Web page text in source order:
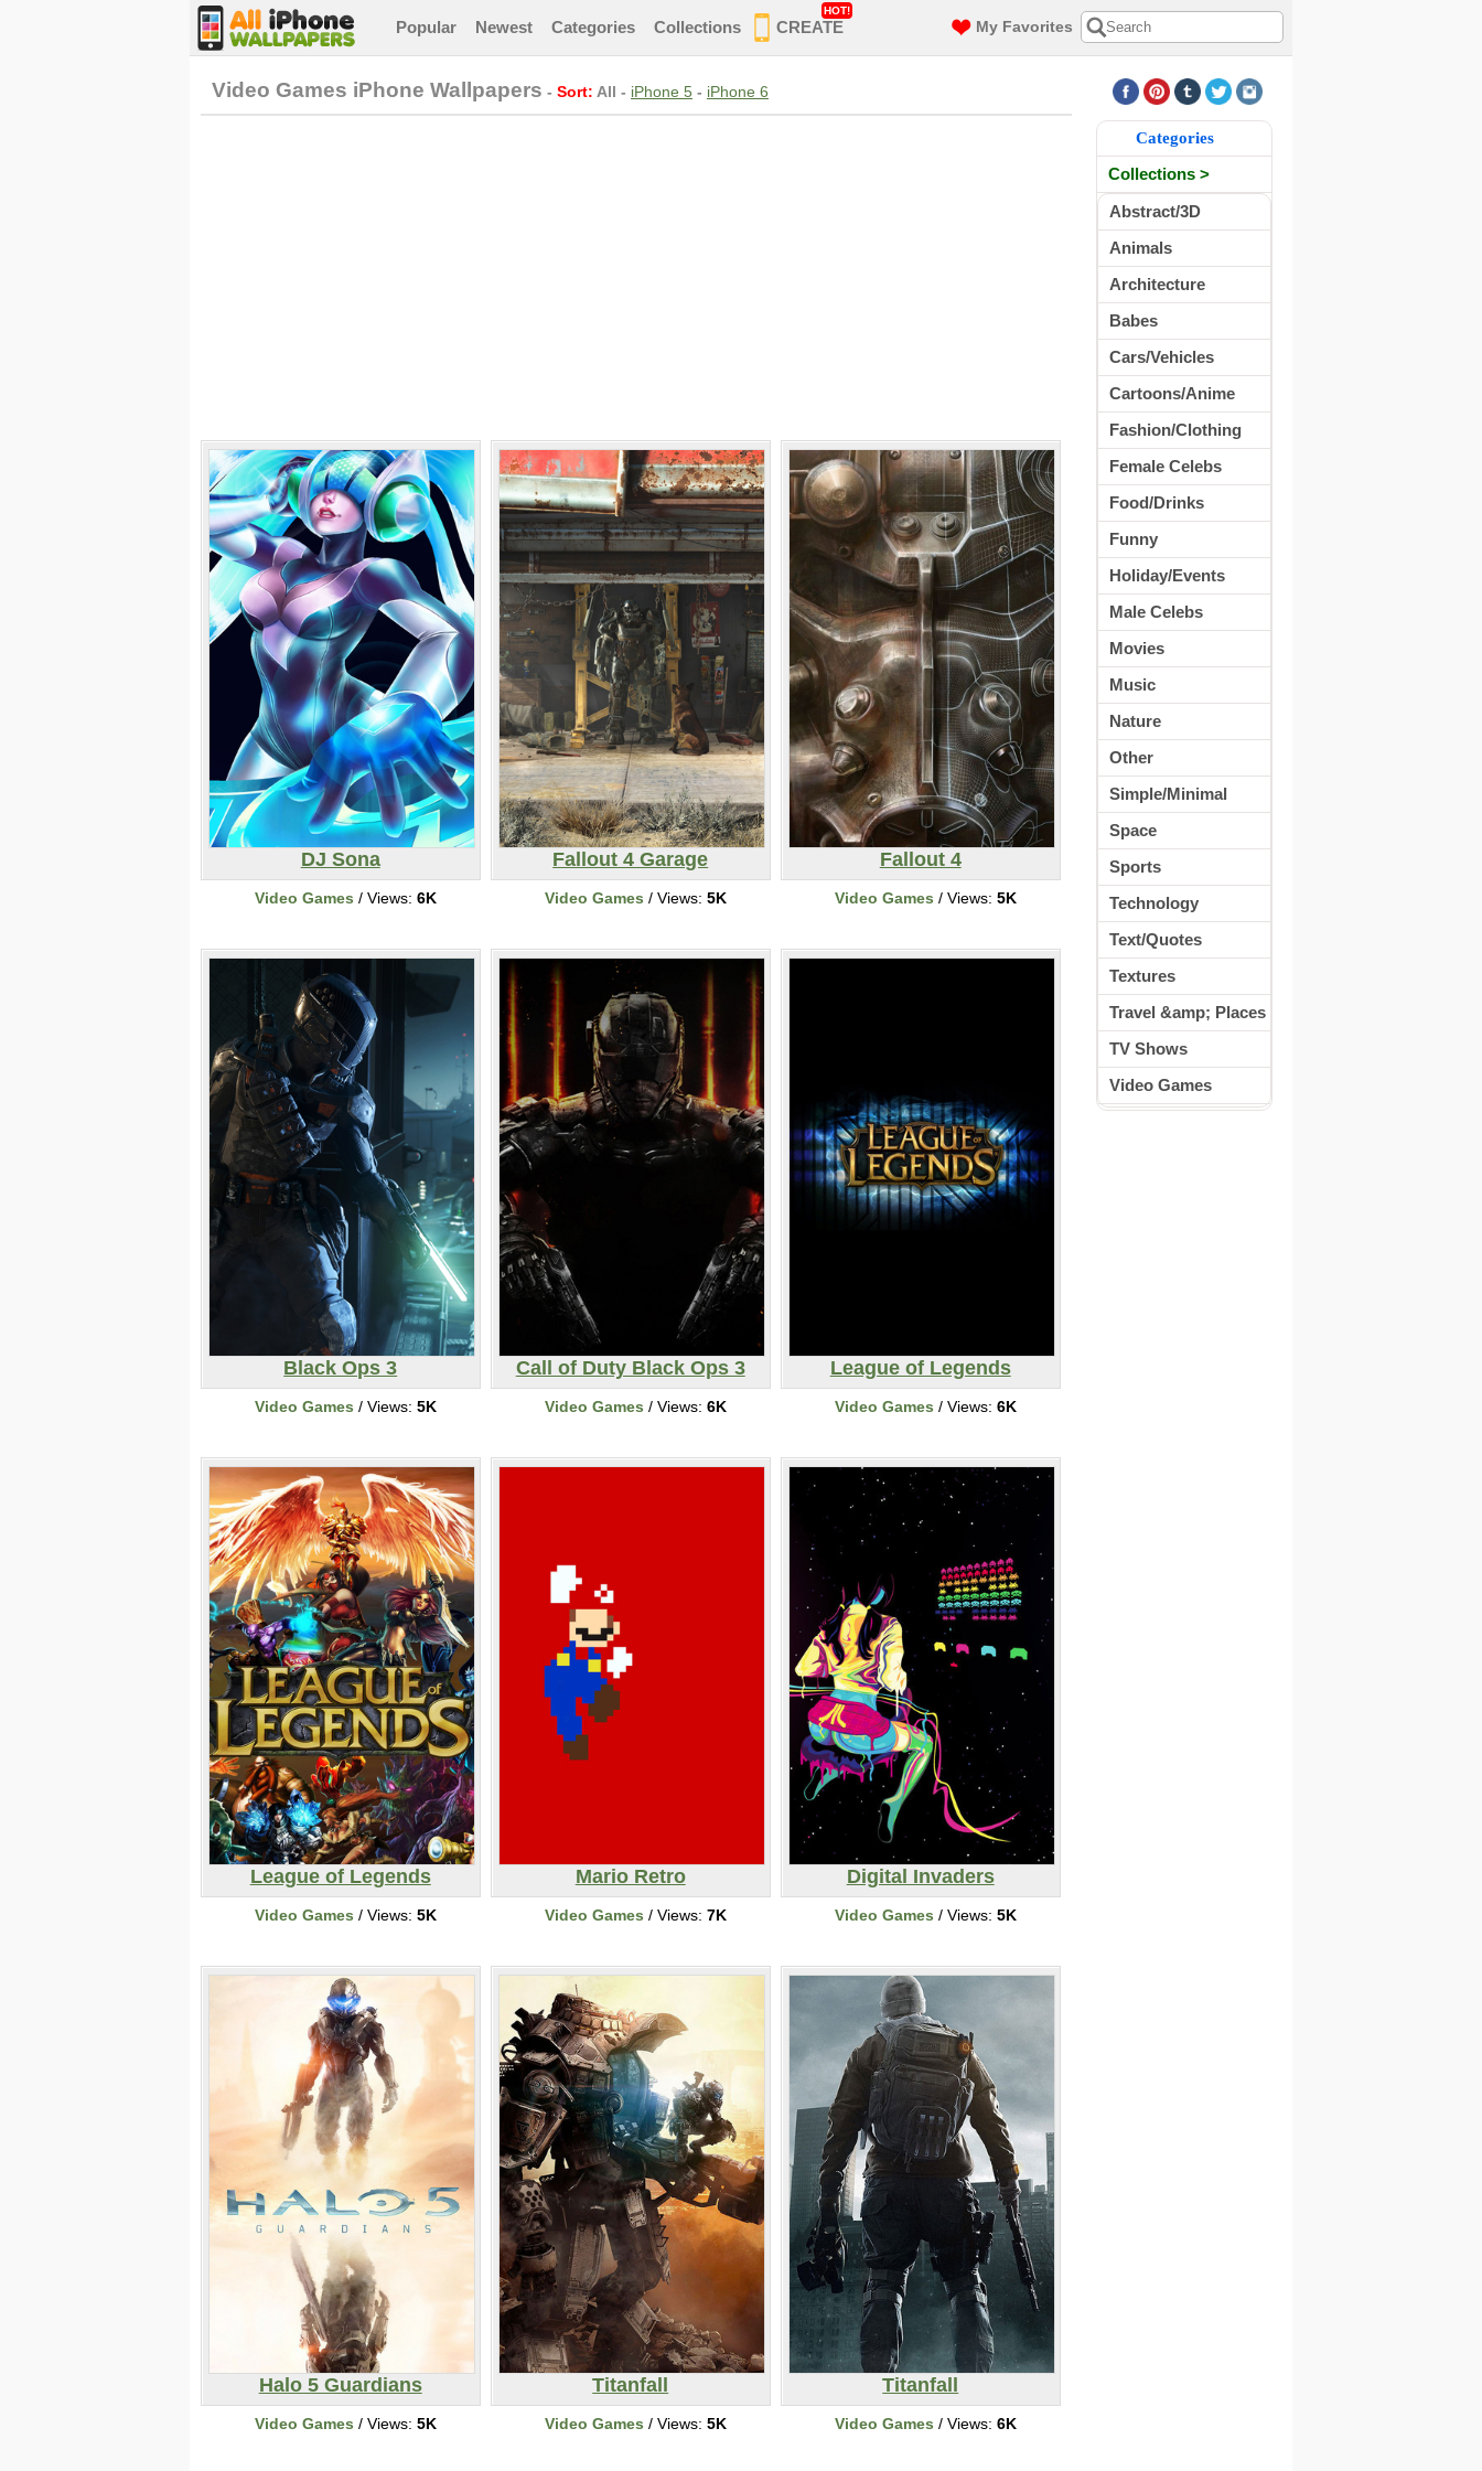
Popular Newest Categories Collections CREATE
HOT!
My Favorites
Video Games iPhone Wallpapers - Sort: All - iPhone 5 - iPhone 6
DJ Sona
Video Games / Views: 6K
Fallout 4 Garage
Video Games / Views: 5K
Fallout 4
Video Games / Views: 5K
Black Ops 3
Video Games / Views: 5K
Call of Duty Black Ops 3
Video Games / Views: 6K
League of Legends
Video Games / Views: 6K
League of Legends
Video Games / Views: 5K
Mario Retro
Video Games / Views: 7K
Digital Invaders
Video Games / Views: 5K
Halo 5 Guardians
Video Games / Views: 5K
Titanfall
Video Games / Views: 5K
Titanfall
Video Games / Views: 6K
Categories
Collections >
Abstract/3D
Animals
Architecture
Babes
Cars/Vehicles
Cartoons/Anime
Fashion/Clothing
Female Celebs
Food/Drinks
Funny
Holiday/Events
Male Celebs
Movies
Music
Nature
Other
Simple/Minimal
Space
Sports
Technology
Text/Quotes
Textures
Travel &amp; Places
TV Shows
Video Games